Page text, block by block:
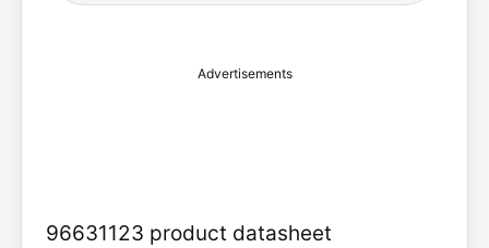
Advertisements
96631123 product datasheet